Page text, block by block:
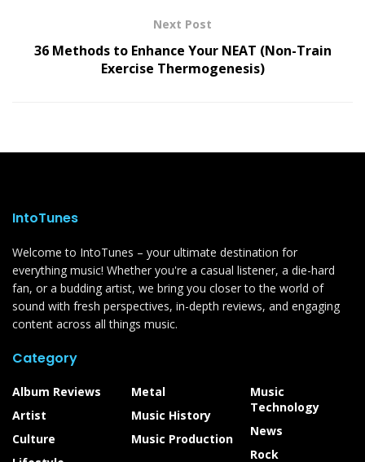
Next Post
36 Methods to Enhance Your NEAT (Non-Train
Exercise Thermogenesis)
IntoTunes
Welcome to IntoTunes – your ultimate destination for
everything music! Whether you're a casual listener, a die-hard
fan, or a budding artist, we bring you closer to the world of
sound with fresh perspectives, in-depth reviews, and engaging
content across all things music.
Category
Album Reviews
Artist
Culture
Metal
Music History
Music Production
Music
Technology
News
Rock